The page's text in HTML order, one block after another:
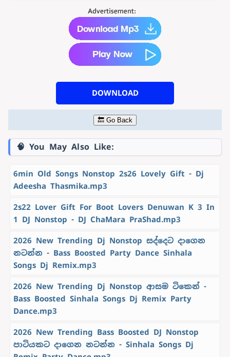
DOWNLOAD
🔙 Go Back
🧠 You May Also Like:
6min Old Songs Nonstop 2s26 Lovely Gift - Dj
Adeesha Thasmika.mp3
2s22 Lover Gift For Boot Lovers Denuwan K 3 In
1 DJ Nonstop - DJ ChaMara PraShad.mp3
2026 New Trending Dj Nonstop සද්දෙට දාගෙන
නටන්න - Bass Boosted Party Dance Sinhala
Songs Dj Remix.mp3
2026 New Trending Dj Nonstop ආසම ටිකෙන් -
Bass Boosted Sinhala Songs Dj Remix Party
Dance.mp3
2026 New Trending Bass Boosted DJ Nonstop
පාටියකට දාගෙන නටන්න - Sinhala Songs Dj